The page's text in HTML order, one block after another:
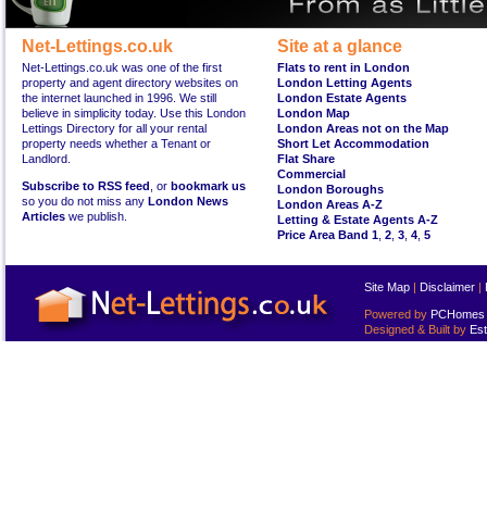
Net-Lettings.co.uk
Net-Lettings.co.uk was one of the first
property and agent directory websites on
the internet launched in 1996. We still
believe in simplicity today. Use this London
Lettings Directory for all your rental
property needs whether a Tenant or
Landlord.
Subscribe to RSS feed , or bookmark us
so you do not miss any London News
Articles we publish.
Site at a glance
Flats to rent in London
London Letting Agents
London Estate Agents
London Map
London Areas not on the Map
Short Let Accommodation
Flat Share
Commercial
London Boroughs
London Areas A-Z
Letting & Estate Agents A-Z
Price Area Band 1 2 3 4 5
Site Map | Disclaimer |
Powered by PCHomes
Designed & Built by